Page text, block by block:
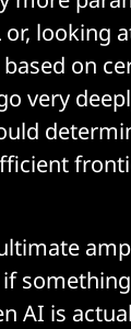
looking
on
very
AI is